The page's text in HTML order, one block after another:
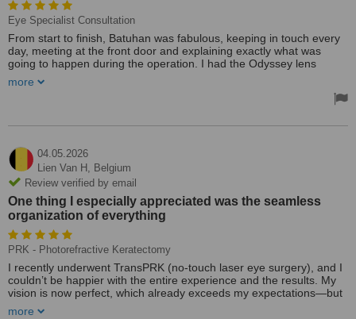
Eye Specialist Consultation
From start to finish, Batuhan was fabulous, keeping in touch every
day, meeting at the front door and explaining exactly what was
going to happen during the operation. I had the Odyssey lens
whatsoever, and within 24 hrs after the second eye was done had
20/20 vision. Dr Selim explained what the operation would involve,
drivers who were so punctual. Batuhan is such a lovely guy and put
Star 🌟 🌟🌟🌟🌟 from start to finish. Mark South Wales 🏴󠁧󠁢󠁷󠁬󠁳󠁿
more
04.05.2026
Lien Van H, Belgium
Review verified by email
One thing I especially appreciated was the seamless
organization of everything
PRK - Photorefractive Keratectomy
I recently underwent TransPRK (no-touch laser eye surgery), and I
couldn’t be happier with the entire experience and the results. My
vision is now perfect, which already exceeds my expectations—but
more